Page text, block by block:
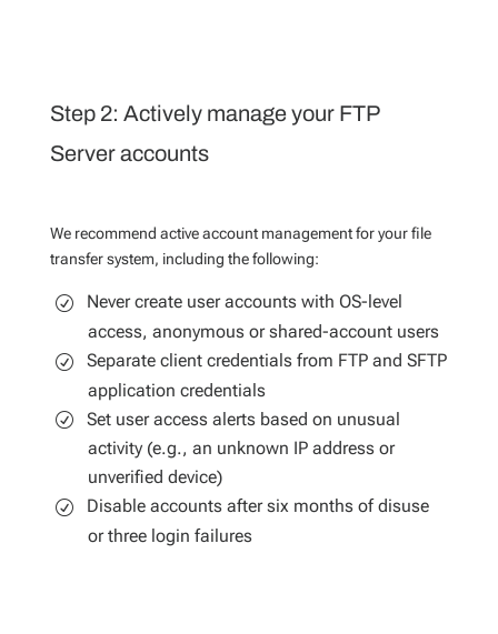
Step 2: Actively manage your FTP
Server accounts
We recommend active account management for your file
transfer system, including the following:
Never create user accounts with OS-level
access, anonymous or shared-account users
Separate client credentials from FTP and SFTP
application credentials
Set user access alerts based on unusual
activity (e.g., an unknown IP address or
unverified device)
Disable accounts after six months of disuse
or three login failures